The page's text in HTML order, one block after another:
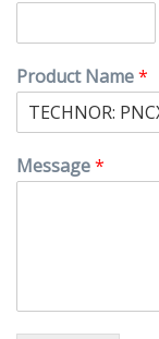
Product Name*
Message*